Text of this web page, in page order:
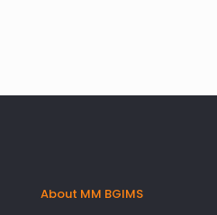
About MM BGIMS